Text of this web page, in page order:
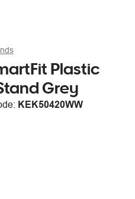
Plastic
Grey
KEK50420WW